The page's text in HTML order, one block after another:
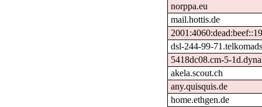
norppa.eu
mail.hottis.de
dsl-244-99-
5418dc08.cm-5-
akela.scout.ch
any.quisquis.de
home.ethgen.de